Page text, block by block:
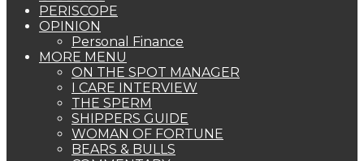
PERISCOPE
OPINION
Personal Finance
MORE MENU
ON THE SPOT MANAGER
I CARE INTERVIEW
THE SPERM
SHIPPERS GUIDE
WOMAN OF FORTUNE
BEARS & BULLS